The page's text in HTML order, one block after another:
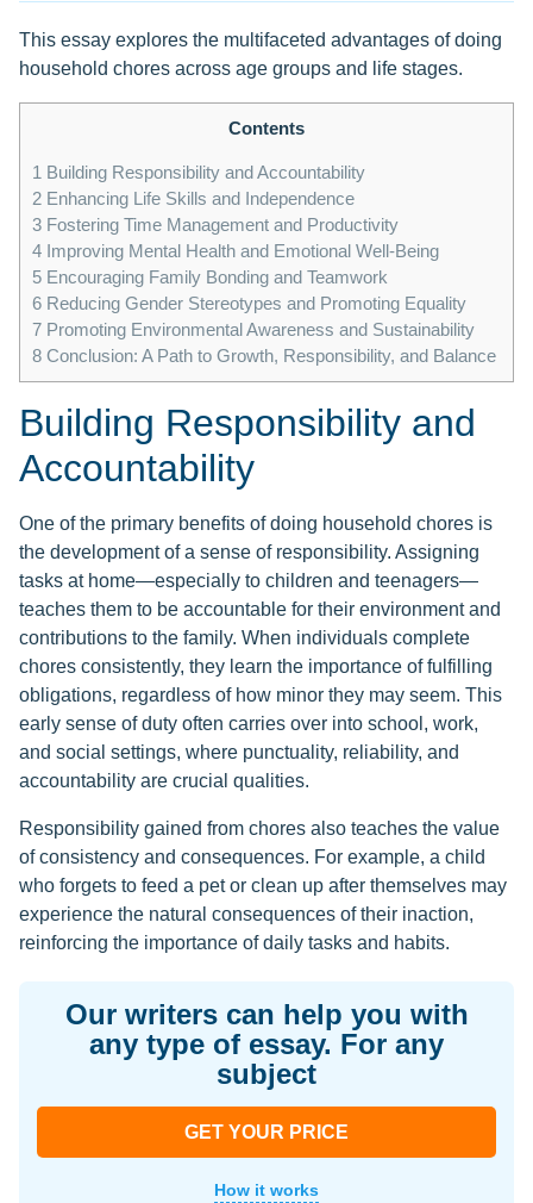
This essay explores the multifaceted advantages of doing
household chores across age groups and life stages.
Contents
1 Building Responsibility and Accountability
2 Enhancing Life Skills and Independence
3 Fostering Time Management and Productivity
4 Improving Mental Health and Emotional Well-Being
5 Encouraging Family Bonding and Teamwork
6 Reducing Gender Stereotypes and Promoting Equality
7 Promoting Environmental Awareness and Sustainability
8 Conclusion: A Path to Growth, Responsibility, and Balance
Building Responsibility and
Accountability
One of the primary benefits of doing household chores is
the development of a sense of responsibility. Assigning
tasks at home—especially to children and teenagers—
teaches them to be accountable for their environment and
contributions to the family. When individuals complete
chores consistently, they learn the importance of fulfilling
obligations, regardless of how minor they may seem. This
early sense of duty often carries over into school, work,
and social settings, where punctuality, reliability, and
accountability are crucial qualities.
Responsibility gained from chores also teaches the value
of consistency and consequences. For example, a child
who forgets to feed a pet or clean up after themselves may
experience the natural consequences of their inaction,
reinforcing the importance of daily tasks and habits.
Our writers can help you with
any type of essay. For any
subject
GET YOUR PRICE
How it works